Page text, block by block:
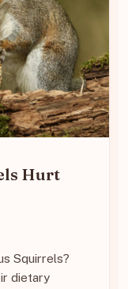
Hurt
Squirrels?
dietary